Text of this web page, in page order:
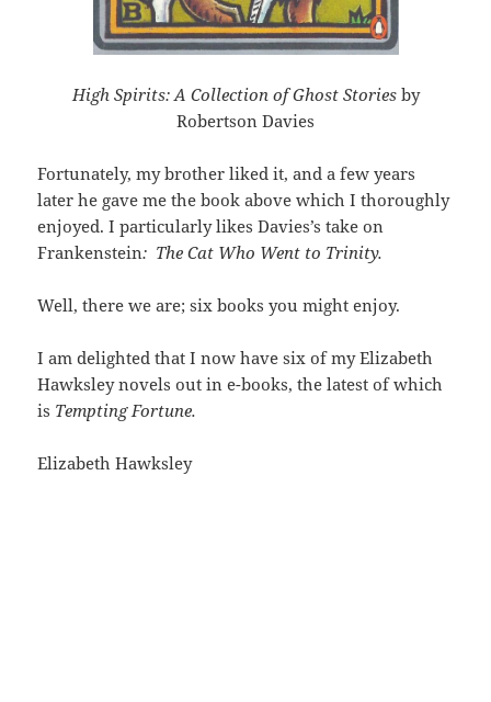
High Spirits: A Collection of Ghost Storiesby
Robertson Davies
Fortunately, my brother liked it, and a few years
later he gave me the book above which I thoroughly
enjoyed. I particularly likes Davies’s take on
Frankenstein: The Cat Who Went to Trinity.
Well, there we are; six books you might enjoy.
I am delighted that I now have six of my Elizabeth
Hawksley novels out in e-books, the latest of which
is Tempting Fortune.
Elizabeth Hawksley